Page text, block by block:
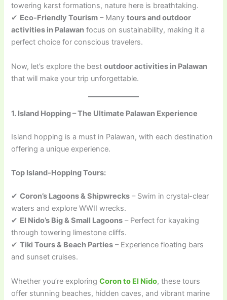
towering karst formations, nature here is breathtaking.
✔ Eco-Friendly Tourism – Manytours and outdoor
activities in Palawan focus on sustainability, making it a
perfect choice for conscious travelers.
Now, let’s explore the bestoutdoor activities in Palawan
that will make your trip unforgettable.
1. Island Hopping – The Ultimate Palawan Experience
Island hopping is a must in Palawan, with each destination
offering a unique experience.
Top Island-Hopping Tours:
✔Coron’s Lagoons & Shipwrecks – Swim in crystal-clear
waters and explore WWII wrecks.
✔ El Nido’s Big & Small Lagoons – Perfect for kayaking
through towering limestone cliffs.
✔Tiki Tours & Beach Parties – Experience floating bars
and sunset cruises.
Whether you’re exploringCoron to El Nido, these tours
offer stunning beaches, hidden caves, and vibrant marine